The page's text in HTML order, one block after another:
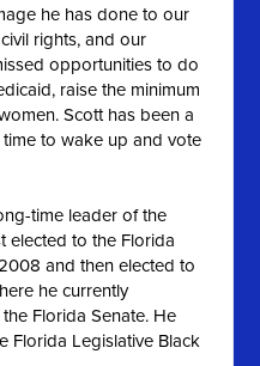
he has done to our
rights, and our
opportunities to do
raise the minimum
Scott has been a
time to wake up and vote
time leader of the
elected to the Florida
and then elected to
he currently
Florida Senate. He
Florida Legislative Black